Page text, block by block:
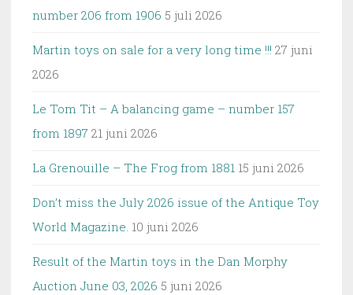
number 206 from 1906 5 juli 2026
Martin toys on sale for a very long time !!! 27 juni
2026
Le Tom Tit – A balancing game – number 157
from 1897 21 juni 2026
La Grenouille – The Frog from 1881 15 juni 2026
Don’t miss the July 2026 issue of the Antique Toy
World Magazine. 10 juni 2026
Result of the Martin toys in the Dan Morphy
Auction June 03, 2026 5 juni 2026